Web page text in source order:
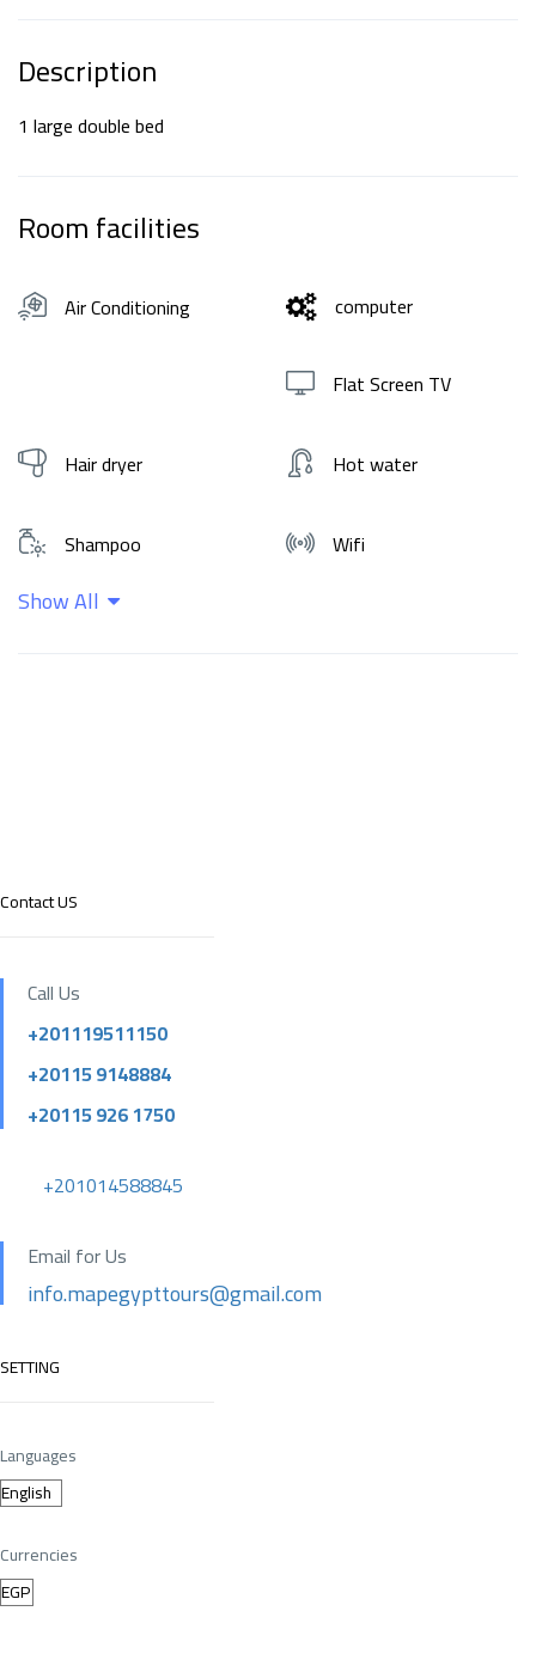
Description
1 large double bed
Room facilities
Air Conditioning computer
Flat Screen TV
Hair dryer Hot water
Shampoo Wifi
Show All
Contact US
Call Us
+201119511150
+20115 9148884
+20115 926 1750
+201014588845
Email for Us
info.mapegypttours@gmail.com
SETTING
Languages
Currencies